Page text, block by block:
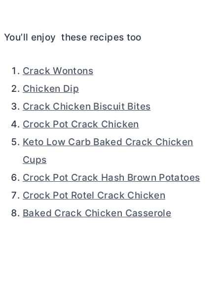
You’ll enjoy these recipes too
Crack Wontons
Chicken Dip
Crack Chicken Biscuit Bites
Crock Pot Crack Chicken
Keto Low Carb Baked Crack Chicken
Cups
Crock Pot Crack Hash Brown Potatoes
Crock Pot Rotel Crack Chicken
Baked Crack Chicken Casserole